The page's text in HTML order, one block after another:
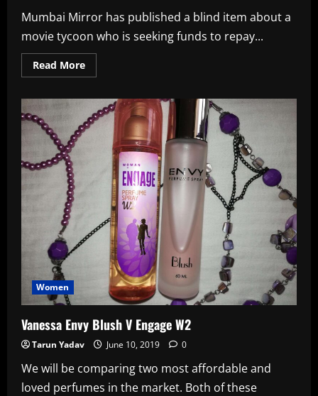
Mumbai Mirror has published a blind item about a
movie tycoon who is seeking funds to repay...
Read MoreRead
more
Who
Tycoon
Is
Seeking
Funds
Repay
Loans
Women
Vanessa Envy Blush V Engage W2
Tarun Yadav June 10, 2019 0
We will be comparing two most affordable and
loved perfumes in the market. Both of these